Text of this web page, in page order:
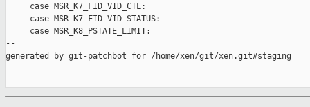
     case MSR_K7_FID_VID_CTL:
     case MSR_K7_FID_VID_STATUS:
     case MSR_K8_PSTATE_LIMIT:
--
generated by git-patchbot for /home/xen/git/xen.git#staging